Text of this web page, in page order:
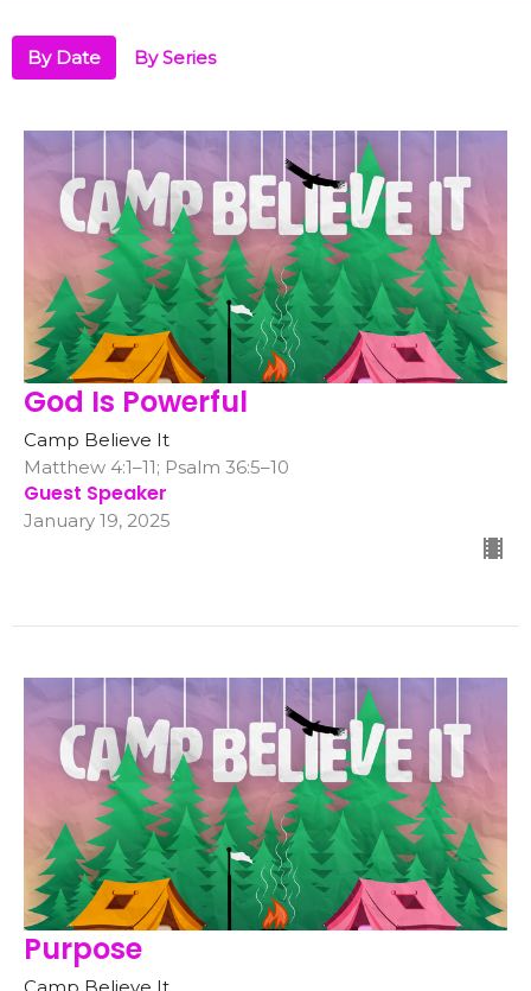
By Date By Series
God Is Powerful
Camp Believe It
Matthew 4:1–11; Psalm 36:5–10
Guest Speaker
January 19, 2025
Purpose